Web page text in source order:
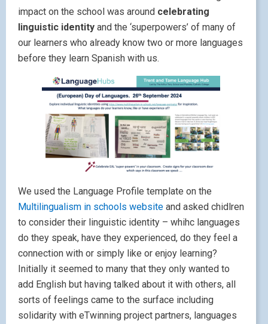
impact on the school was around celebrating
linguistic identity and the ‘superpowers’ of many of
our learners who already know two or more languages
before they learn Spanish with us.
We used the Language Profile template on the
Multilingualism in schools website and asked chidlren
to consider their linguistic identity – whihc languages
do they speak, have they experienced, do they feel a
connection with or simply like or enjoy learning?
Initially it seemed to many that they only wanted to
add English but having talked about it with others, all
sorts of feelings came to the surface including
solidarity with eTwinning project partners, languages